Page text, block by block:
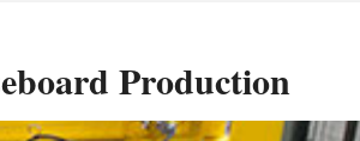
Production